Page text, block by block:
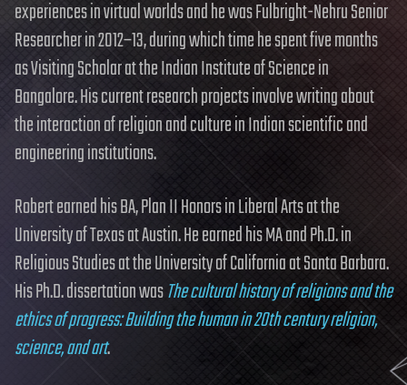
experiences in virtual worlds and he was Fulbright-Nehru Senior
Researcher in 2012–13, during which time he spent five months
as Visiting Scholar at the Indian Institute of Science in
Bangalore. His current research projects involve writing about
the interaction of religion and culture in Indian scientific and
engineering institutions.
Robert earned his BA, Plan II Honors in Liberal Arts at the
University of Texas at Austin. He earned his MA and Ph.D. in
Religious Studies at the University of California at Santa Barbara.
His Ph.D. dissertation wasThe cultural history of religions and the
ethics of progress: Building the human in 20th century religion,
science, and art.